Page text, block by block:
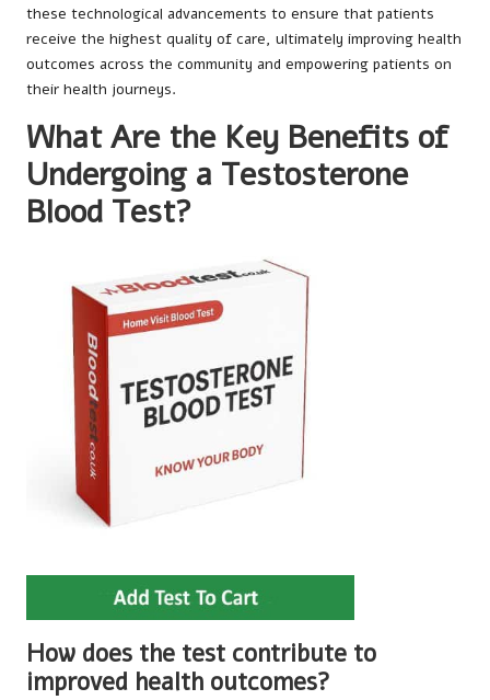
these technological advancements to ensure that patients
receive the highest quality of care, ultimately improving health
outcomes across the community and empowering patients on
their health journeys.
What Are the Key Benefits of
Undergoing a Testosterone
Blood Test?
How does the test contribute to
improved health outcomes?